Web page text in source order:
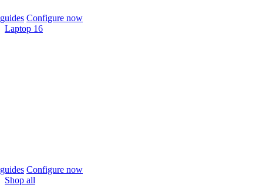
Configure now
Laptop 16
Configure now
Shop all